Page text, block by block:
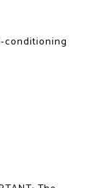
conditioning